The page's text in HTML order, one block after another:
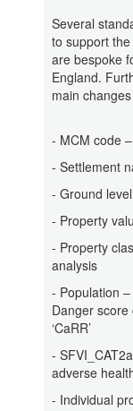
Several
to support
are bespoke
England.
main
- MCM code
- Settlement
- Ground
- Property
- Property
analysis
- Population
Danger score
‘CaRR’
-
adverse
- Individual